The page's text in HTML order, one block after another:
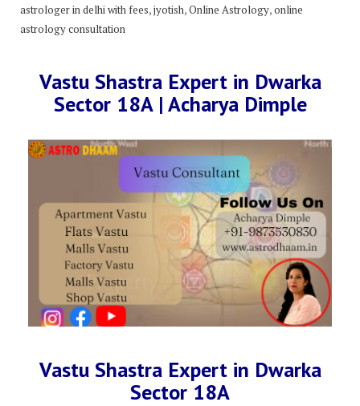
astrologer in delhi with fees,jyotish,Online Astrology,online
astrology consultation
Vastu Shastra Expert in Dwarka
Sector 18A | Acharya Dimple
Vastu Shastra Expert in Dwarka
Sector 18A